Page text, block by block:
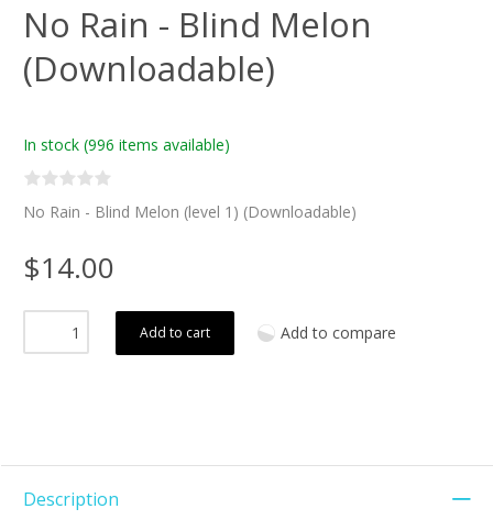
No Rain - Blind Melon
(Downloadable)
In stock (996 items available)
No Rain - Blind Melon (level 1) (Downloadable)
$14.00
Add to cart Add to compare
Description